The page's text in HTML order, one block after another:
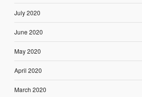
July 2020
June 2020
May 2020
April 2020
March 2020